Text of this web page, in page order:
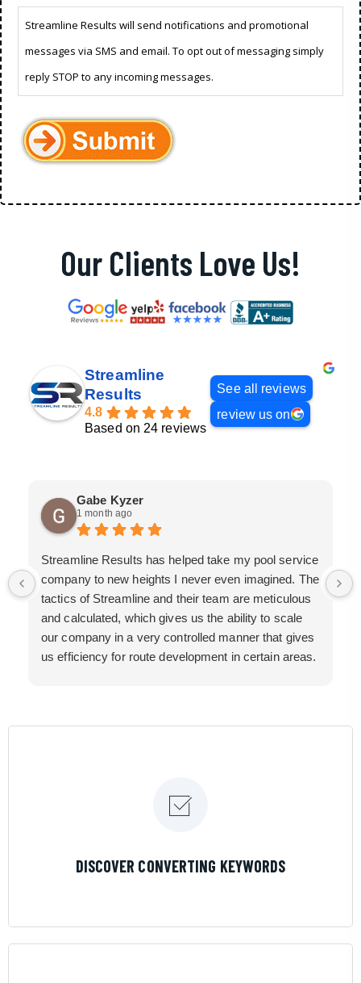
Streamline Results will send notifications and promotional
messages via SMS and email. To opt out of messaging simply
reply STOP to any incoming messages.
Our Clients Love Us!
Streamline
Results
4.8
Based on 24 reviews
See all reviews
review us on
Gabe Kyzer
1 month ago
Streamline Results has helped take my pool service
company to new heights I never even imagined. The
tactics of Streamline and their team are meticulous
and calculated, which gives us the ability to scale
our company in a very controlled manner that gives
us efficiency for route development in certain areas.
DISCOVER CONVERTING KEYWORDS